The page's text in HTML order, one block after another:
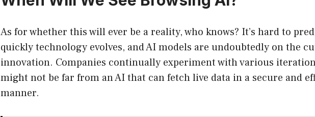
As for whether this will ever be a reality, who knows? It’s hard to
quickly technology evolves, and AI models are undoubtedly on the
innovation. Companies continually experiment with various
might not be far from an AI that can fetch live data in a secure and
manner.